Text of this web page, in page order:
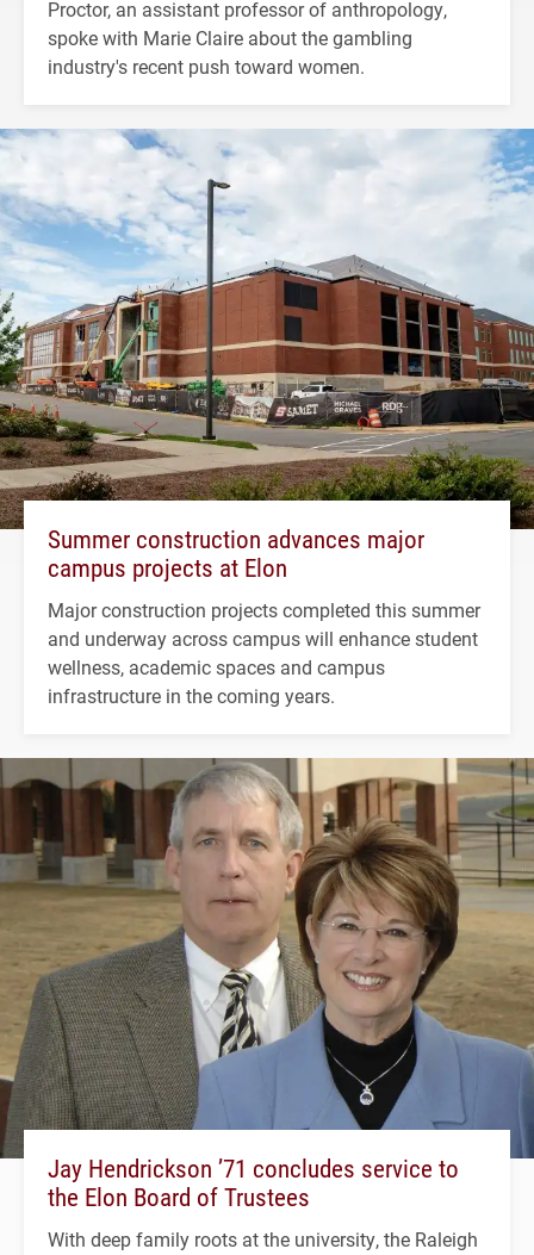
Proctor, an assistant professor of anthropology,
spoke with Marie Claire about the gambling
industry's recent push toward women.
Summer construction advances major
campus projects at Elon
Major construction projects completed this summer
and underway across campus will enhance student
wellness, academic spaces and campus
infrastructure in the coming years.
Jay Hendrickson ’71 concludes service to
the Elon Board of Trustees
With deep family roots at the university, the Raleigh